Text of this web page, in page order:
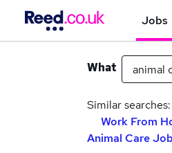
Jobs
What
Similar searches:
Work From
Animal Care